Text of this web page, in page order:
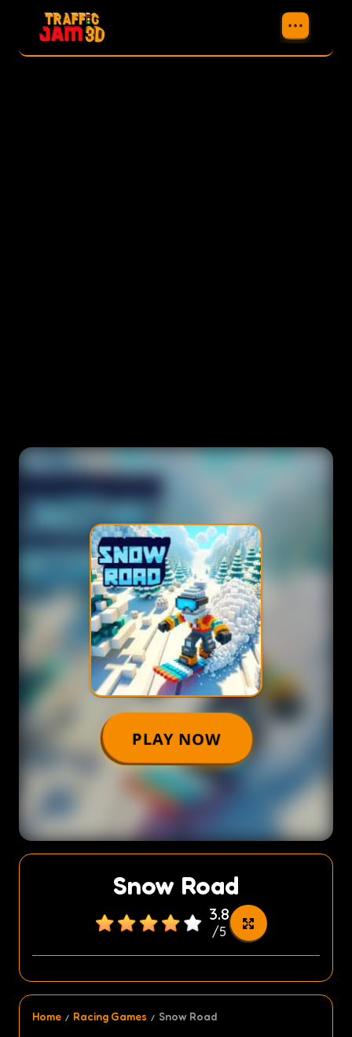
Snow Road
3.8
/5
Home Racing Games Snow Road